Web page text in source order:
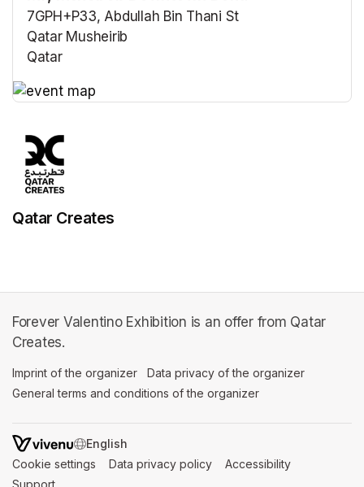
7GPH+P33, Abdullah Bin Thani St
Qatar Musheirib
Qatar
Qatar Creates
Forever Valentino Exhibition is an offer from Qatar
Creates.
Imprint of the organizer (opens in a new tab)
Data privacy of the organizer
General terms and conditions of the organizer
SWITCH LANGUAGE
Cookie settings (opens in a new tab)
Data privacy policy (opens in a new tab)
Accessibility